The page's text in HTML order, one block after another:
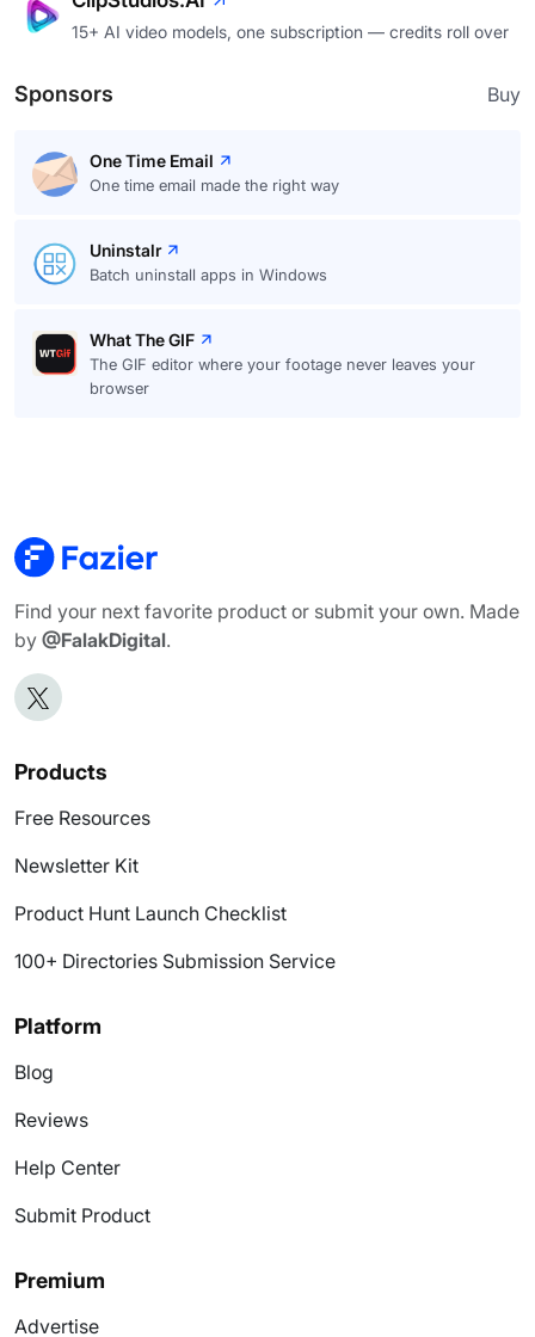
15+ AI video models, one subscription — credits roll over
Sponsors Buy
One Time Email
One time email made the right way
Uninstalr
Batch uninstall apps in Windows
What The GIF
The GIF editor where your footage never leaves your
browser
Find your next favorite product or submit your own. Made
by @FalakDigital.
Products
Free Resources
Newsletter Kit
Product Hunt Launch Checklist
100+ Directories Submission Service
Platform
Blog
Reviews
Help Center
Submit Product
Premium
Advertise